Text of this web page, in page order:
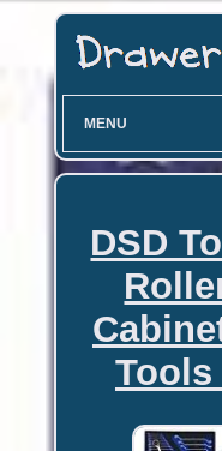
MENU
DSD
Tools